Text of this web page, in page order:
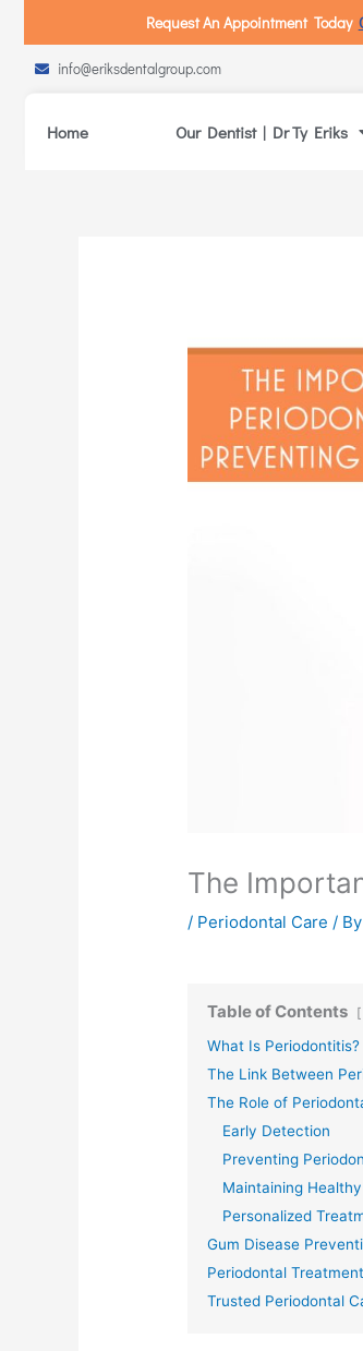
Request An Appointment Today
info@eriksdentalgroup.com
Home Our Dentist | Dr Ty Eriks
The
/ Periodontal Care / By
Table of Contents
What Is Periodontitis?
The Link Between
The Role of
Early Detection
Preventing
Maintaining
Personalized
Gum Disease
Periodontal Treatment
Trusted Periodontal